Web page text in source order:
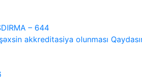
– 644
akkreditasiya olunması